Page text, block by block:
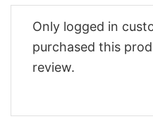
Only logged in
purchased this
review.